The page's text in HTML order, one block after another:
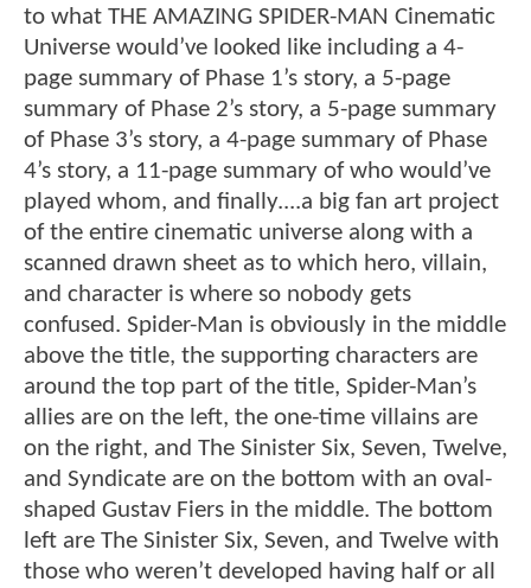
to what THE AMAZING SPIDER-MAN Cinematic
Universe would’ve looked like including a 4-
page summary of Phase 1’s story, a 5-page
summary of Phase 2’s story, a 5-page summary
of Phase 3’s story, a 4-page summary of Phase
4’s story, a 11-page summary of who would’ve
played whom, and finally....a big fan art project
of the entire cinematic universe along with a
scanned drawn sheet as to which hero, villain,
and character is where so nobody gets
confused. Spider-Man is obviously in the middle
above the title, the supporting characters are
around the top part of the title, Spider-Man’s
allies are on the left, the one-time villains are
on the right, and The Sinister Six, Seven, Twelve,
and Syndicate are on the bottom with an oval-
shaped Gustav Fiers in the middle. The bottom
left are The Sinister Six, Seven, and Twelve with
those who weren’t developed having half or all